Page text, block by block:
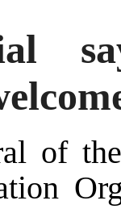
of